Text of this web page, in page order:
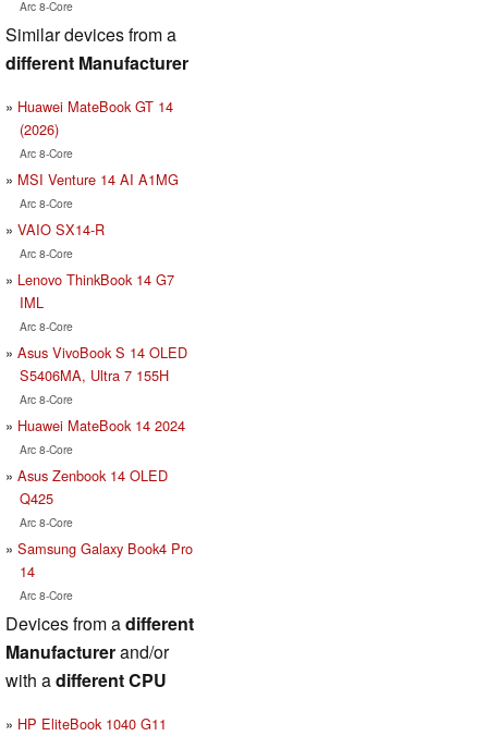
Arc 8-Core
Similar devices from a
different Manufacturer
Huawei MateBook GT 14
(2026)
Arc 8-Core
MSI Venture 14 AI A1MG
Arc 8-Core
VAIO SX14-R
Arc 8-Core
Lenovo ThinkBook 14 G7
IML
Arc 8-Core
Asus VivoBook S 14 OLED
S5406MA, Ultra 7 155H
Arc 8-Core
Huawei MateBook 14 2024
Arc 8-Core
Asus Zenbook 14 OLED
Q425
Arc 8-Core
Samsung Galaxy Book4 Pro
14
Arc 8-Core
Devices from adifferent
Manufacturerand/or
with adifferent CPU
HP EliteBook 1040 G11